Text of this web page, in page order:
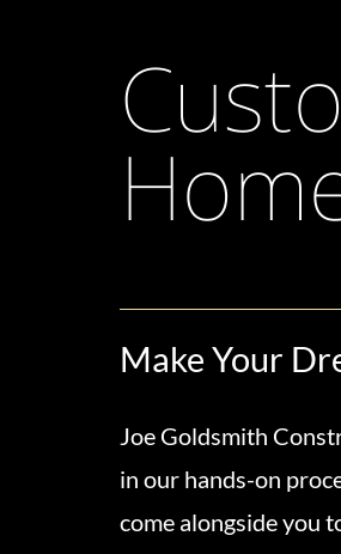
Make Your
Joe Goldsmith
in our hands-on
come alongside you